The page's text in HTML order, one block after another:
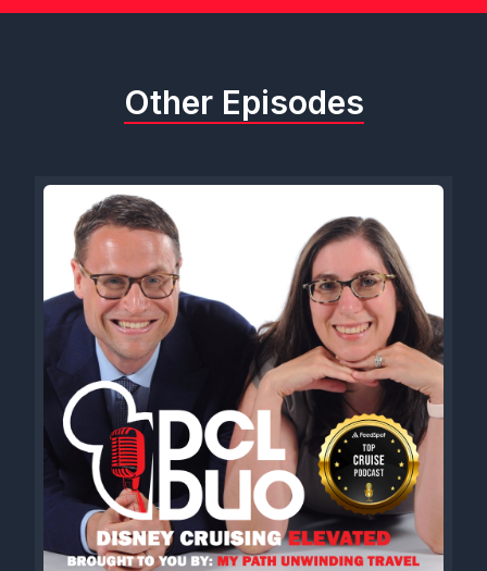
Other Episodes